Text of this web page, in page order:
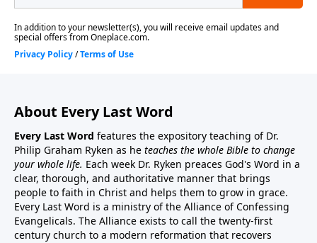
About Every Last Word
Every Last Word features the expository teaching of Dr.
Philip Graham Ryken as he teaches the whole Bible to change
your whole life. Each week Dr. Ryken preaces God's Word in a
clear, thorough, and authoritative manner that brings
people to faith in Christ and helps them to grow in grace.
Every Last Word is a ministry of the Alliance of Confessing
Evangelicals. The Alliance exists to call the twenty-first
century church to a modern reformation that recovers